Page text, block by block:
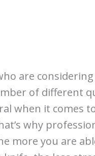
are considering
of different
when it comes
why
more you are